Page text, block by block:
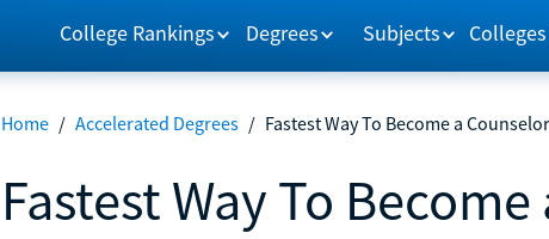
College Rankings Degrees Subjects
Home / Accelerated Degrees / Fastest Way To Become a
Fastest Way To